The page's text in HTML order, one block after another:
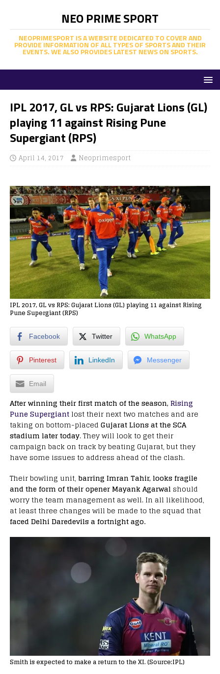
NEO PRIME SPORT
NEOPRIMESPORT IS A WEBSITE DEDICATED TO COVER AND
PROVIDE INFORMATION OF ALL TYPES OF SPORTS AND THEIR
EVENTS. WE ALSO PROVIDES LATEST NEWS ON SPORTS.
IPL 2017, GL vs RPS: Gujarat Lions (GL)
playing 11 against Rising Pune
Supergiant (RPS)
April 14, 2017 Neoprimesport
IPL 2017, GL vs RPS: Gujarat Lions (GL) playing 11 against Rising
Pune Supergiant (RPS)
Facebook Twitter WhatsApp
Pinterest LinkedIn Messenger
Email
After winning their first match of the season, Rising
Pune Supergiant lost their next two matches and are
taking on bottom-placed Gujarat Lions at the SCA
stadium later today. They will look to get their
campaign back on track by beating Gujarat, but they
have some issues to address ahead of the clash.
Their bowling unit, barring Imran Tahir, looks fragile
and the form of their opener Mayank Agarwal should
worry the team management as well. In all likelihood,
at least three changes will be made to the squad that
faced Delhi Daredevils a fortnight ago.
Smith is expected to make a return to the XI. (Source:IPL)